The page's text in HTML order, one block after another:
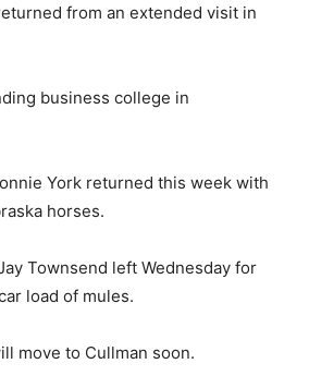
from an extended visit in
business college in
York returned this week with
horses.
Townsend left Wednesday for
load of mules.
move to Cullman soon.